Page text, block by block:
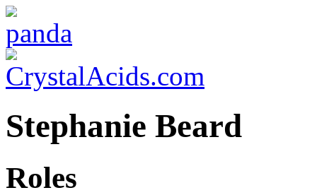
Stephanie Beard
Roles